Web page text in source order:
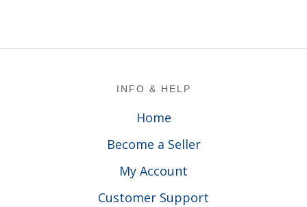
INFO & HELP
Home
Become a Seller
My Account
Customer Support